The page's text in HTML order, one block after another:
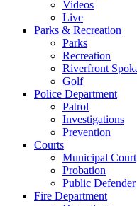
Videos
Live
Parks & Recreation
Parks
Recreation
Riverfront
Golf
Police Department
Patrol
Investigations
Prevention
Courts
Municipal Court
Probation
Public Defender
Fire Department